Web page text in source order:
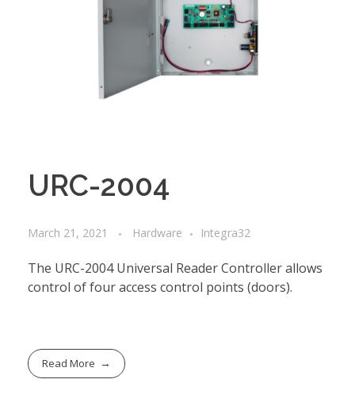
URC-2004
March 21, 2021 Hardware Integra32
The URC-2004 Universal Reader Controller allows
control of four access control points (doors).
Read More